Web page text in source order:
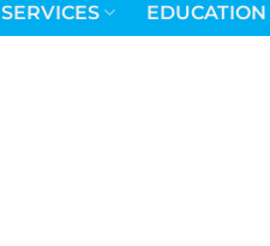
SERVICES EDUCATION